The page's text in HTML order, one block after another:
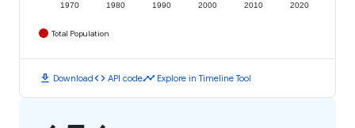
1970 1980 1990 2000 2010 2020
Total Population
download Downloadcode API codetimeline Explore in Timeline Tool